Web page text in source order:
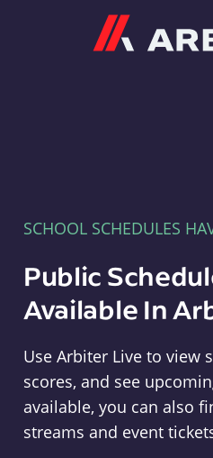
SCHOOL SCHEDULES
Public
Available In
Use Arbiter Live to view
scores, and see
available, you can also
streams and event